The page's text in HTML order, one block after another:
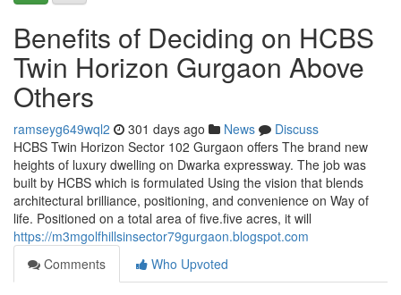
Benefits of Deciding on HCBS
Twin Horizon Gurgaon Above
Others
ramseyg649wql2 301 days ago News
Discuss
HCBS Twin Horizon Sector 102 Gurgaon offers The brand new
heights of luxury dwelling on Dwarka expressway. The job was
built by HCBS which is formulated Using the vision that blends
architectural brilliance, positioning, and convenience on Way of
life. Positioned on a total area of five.five acres, it will
https://m3mgolfhillsinsector79gurgaon.blogspot.com
Comments
Who Upvoted